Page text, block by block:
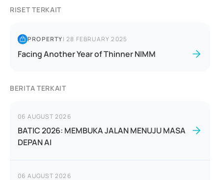
RISET TERKAIT
PROPERTY|28 FEBRUARY 2025
Facing Another Year of Thinner NIMM
BERITA TERKAIT
06 AUGUST 2026
BATIC 2026: MEMBUKA JALAN MENUJU MASA
DEPAN AI
06 AUGUST 2026